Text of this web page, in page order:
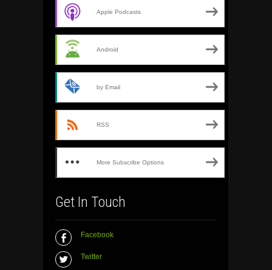
Apple Podcasts
Android
by Email
RSS
More Subscribe Options
Get In Touch
Facebook
Twitter